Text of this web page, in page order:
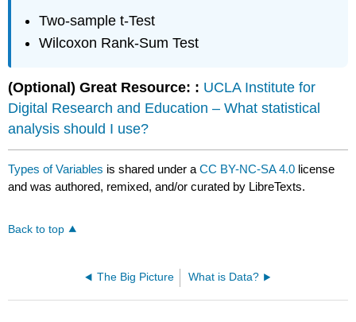
Two-sample t-Test
Wilcoxon Rank-Sum Test
(Optional) Great Resource: : UCLA Institute for
Digital Research and Education – What statistical
analysis should I use?
Types of Variables is shared under aCC BY-NC-SA 4.0 license
and was authored, remixed, and/or curated by LibreTexts.
Back to top
The Big Picture What is Data?